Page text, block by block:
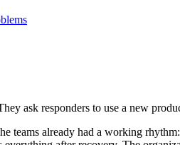
ask responders to use a new
teams already had a working